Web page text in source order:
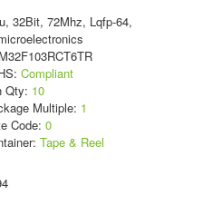
32Bit, 72Mhz, Lqfp-64,
Compliant
Qty: 10
Multiple: 1
Code: 0
Tape & Reel